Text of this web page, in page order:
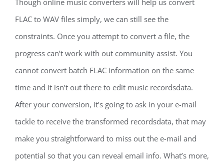
Though online music converters will help us convert
FLAC to WAV files simply, we can still see the
constraints. Once you attempt to convert a file, the
progress can’t work with out community assist. You
cannot convert batch FLAC information on the same
time and it isn’t out there to edit music recordsdata.
After your conversion, it’s going to ask in your e-mail
tackle to receive the transformed recordsdata, that may
make you straightforward to miss out the e-mail and
potential so that you can reveal email info. What’s more,